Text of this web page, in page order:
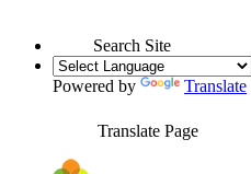
Search Site
Powered by Translate
Translate Page